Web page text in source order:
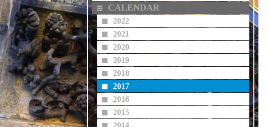
CALENDAR
2022
2021
2020
2019
2018
2017
2016
2015
2014